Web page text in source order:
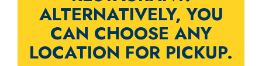
ALTERNATIVELY, YOU
CAN CHOOSE ANY
LOCATION FOR PICKUP.